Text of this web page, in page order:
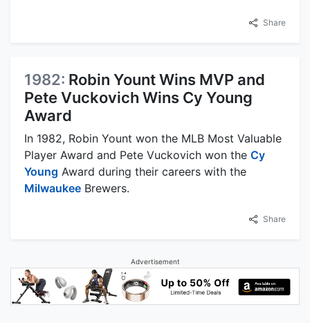
Share
1982: Robin Yount Wins MVP and
Pete Vuckovich Wins Cy Young
Award
In 1982, Robin Yount won the MLB Most Valuable
Player Award and Pete Vuckovich won the Cy
Young Award during their careers with the
Milwaukee Brewers.
Share
Advertisement